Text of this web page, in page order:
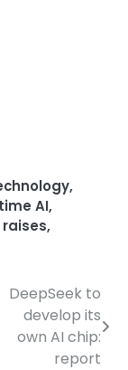
,
AI,
raises,
DeepSeek to
develop its
own AI chip:
report